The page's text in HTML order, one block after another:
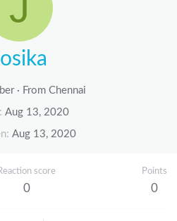
· From Chennai
Aug 13, 2020
Aug 13, 2020
score
0
Points
0